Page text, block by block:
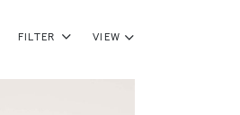
Filter View